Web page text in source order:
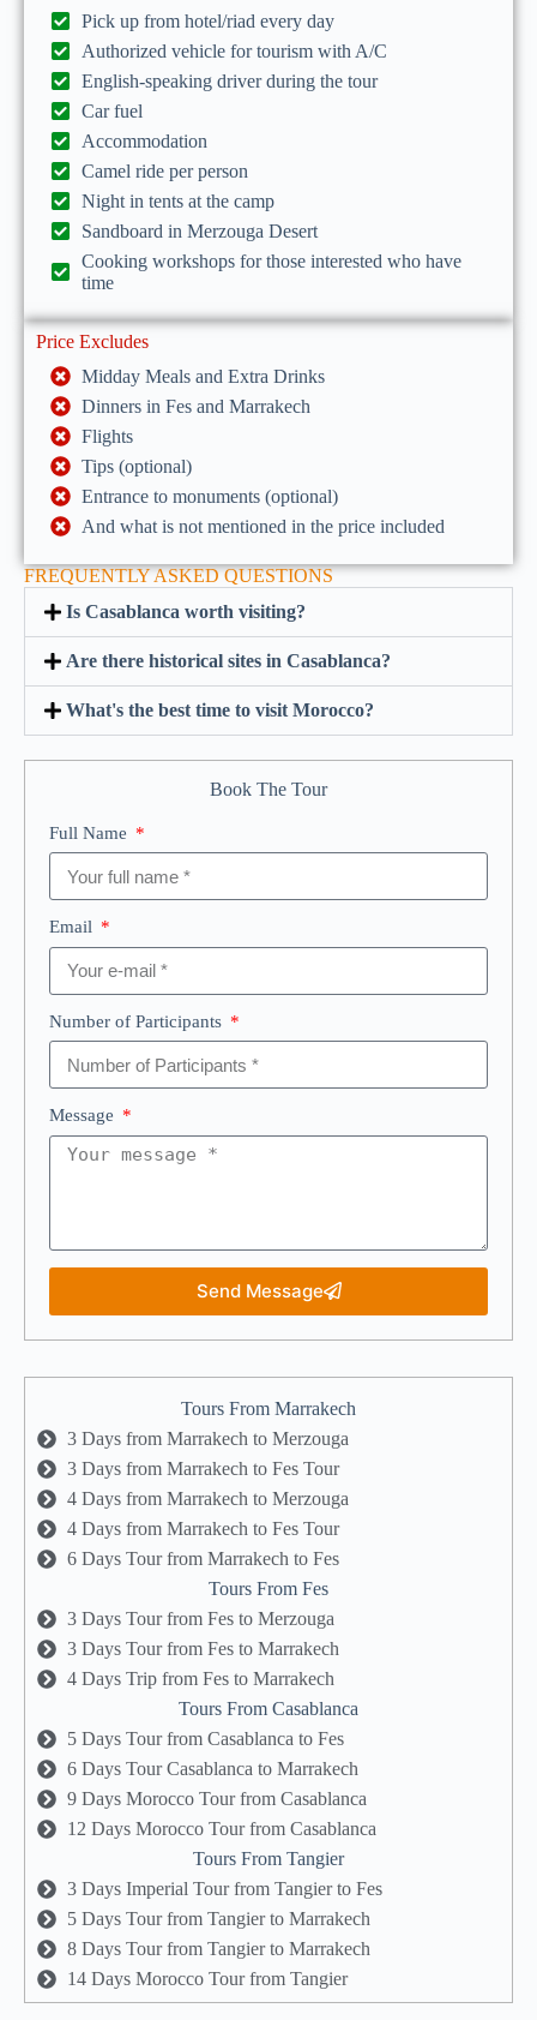
Book The Tour
Full Name
Email
Number of Participants
Message
Send Message
Tours From Marrakech
3 Days from Marrakech to Merzouga
3 Days from Marrakech to Fes Tour
4 Days from Marrakech to Merzouga
4 Days from Marrakech to Fes Tour
6 Days Tour from Marrakech to Fes
Tours From Fes
3 Days Tour from Fes to Merzouga
3 Days Tour from Fes to Marrakech
4 Days Trip from Fes to Marrakech
Tours From Casablanca
5 Days Tour from Casablanca to Fes
6 Days Tour Casablanca to Marrakech
9 Days Morocco Tour from Casablanca
12 Days Morocco Tour from Casablanca
Tours From Tangier
3 Days Imperial Tour from Tangier to Fes
5 Days Tour from Tangier to Marrakech
8 Days Tour from Tangier to Marrakech
14 Days Morocco Tour from Tangier
Pick up from hotel/riad every day
Authorized vehicle for tourism with A/C
English-speaking driver during the tour
Car fuel
Accommodation
Camel ride per person
Night in tents at the camp
Sandboard in Merzouga Desert
Cooking workshops for those interested who have
time
Price Excludes
Midday Meals and Extra Drinks
Dinners in Fes and Marrakech
Flights
Tips (optional)
Entrance to monuments (optional)
And what is not mentioned in the price included
FREQUENTLY ASKED QUESTIONS
Is Casablanca worth visiting?
Are there historical sites in Casablanca?
What's the best time to visit Morocco?